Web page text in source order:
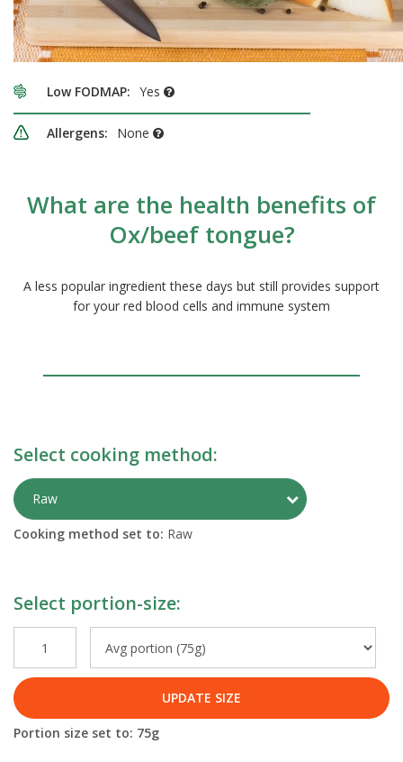
Low FODMAP: Yes
Allergens: None
What are the health benefits of
Ox/beef tongue?
A less popular ingredient these days but still provides support
for your red blood cells and immune system
Select cooking method:
Raw Toggle
Cooking method set to: Raw
Select portion-size:
UPDATE SIZE
Portion size set to: 75g